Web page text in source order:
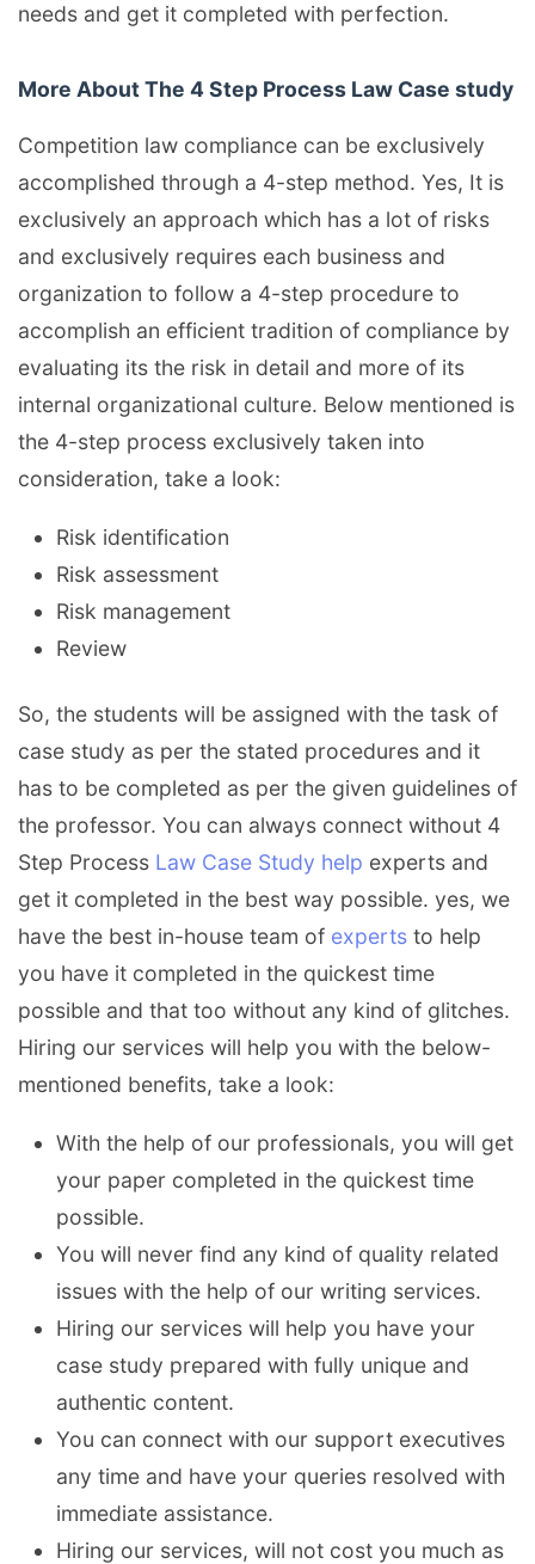
needs and get it completed with perfection.
More About The 4 Step Process Law Case study
Competition law compliance can be exclusively
accomplished through a 4-step method. Yes, It is
exclusively an approach which has a lot of risks
and exclusively requires each business and
organization to follow a 4-step procedure to
accomplish an efficient tradition of compliance by
evaluating its the risk in detail and more of its
internal organizational culture. Below mentioned is
the 4-step process exclusively taken into
consideration, take a look:
Risk identification
Risk assessment
Risk management
Review
So, the students will be assigned with the task of
case study as per the stated procedures and it
has to be completed as per the given guidelines of
the professor. You can always connect without 4
Step Process Law Case Study help experts and
get it completed in the best way possible. yes, we
have the best in-house team of experts to help
you have it completed in the quickest time
possible and that too without any kind of glitches.
Hiring our services will help you with the below-
mentioned benefits, take a look:
With the help of our professionals, you will get
your paper completed in the quickest time
possible.
You will never find any kind of quality related
issues with the help of our writing services.
Hiring our services will help you have your
case study prepared with fully unique and
authentic content.
You can connect with our support executives
any time and have your queries resolved with
immediate assistance.
Hiring our services, will not cost you much as